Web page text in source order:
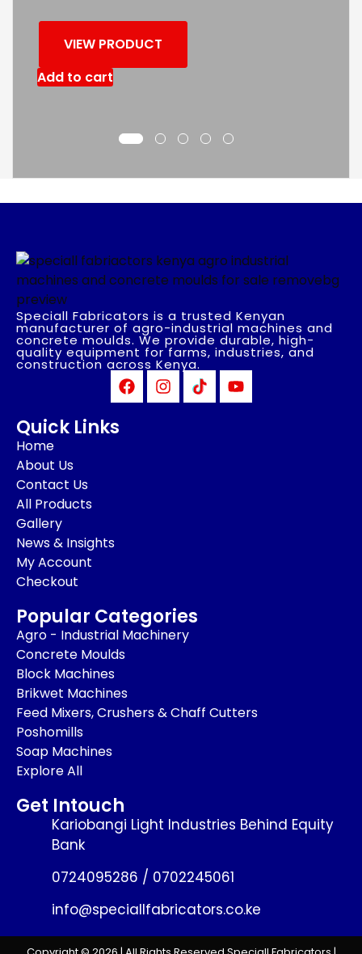
VIEW PRODUCT
Add to cart
Speciall Fabricators is a trusted Kenyan
manufacturer of agro-industrial machines and
concrete moulds. We provide durable, high-
quality equipment for farms, industries, and
construction across Kenya.
Quick Links
Home
About Us
Contact Us
All Products
Gallery
News & Insights
My Account
Checkout
Popular Categories
Agro - Industrial Machinery
Concrete Moulds
Block Machines
Brikwet Machines
Feed Mixers, Crushers & Chaff Cutters
Poshomills
Soap Machines
Explore All
Get Intouch
Kariobangi Light Industries Behind Equity
Bank
0724095286 / 0702245061
info@speciallfabricators.co.ke